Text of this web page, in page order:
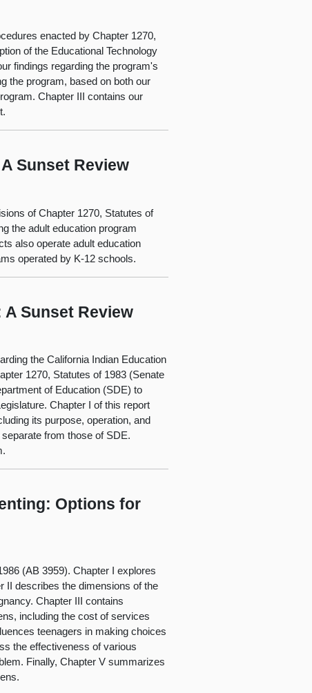
enacted by Chapter 1270,
of the Educational Technology
findings regarding the program's
the program, based on both our
Chapter III contains our
Sunset Review
of Chapter 1270, Statutes of
the adult education program
also operate adult education
operated by K-12 schools.
Sunset Review
the California Indian Education
1270, Statutes of 1983 (Senate
of Education (SDE) to
Chapter I of this report
its purpose, operation, and
from those of SDE.
Options for
(AB 3959). Chapter I explores
II describes the dimensions of the
Chapter III contains
including the cost of services
teenagers in making choices
the effectiveness of various
Finally, Chapter V summarizes